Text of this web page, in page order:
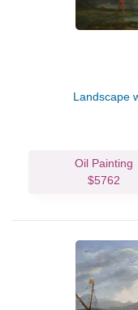
Landscape
Oil Painting
$5762